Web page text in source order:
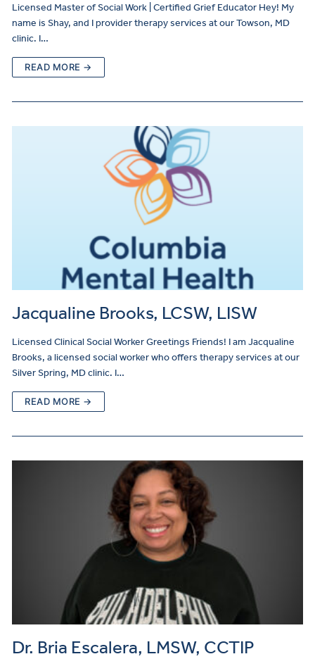
Licensed Master of Social Work | Certified Grief Educator Hey! My
name is Shay, and I provider therapy services at our Towson, MD
clinic. I…
READ MORE →
Jacqualine Brooks, LCSW, LISW
Licensed Clinical Social Worker Greetings Friends! I am Jacqualine
Brooks, a licensed social worker who offers therapy services at our
Silver Spring, MD clinic. I…
READ MORE →
Dr. Bria Escalera, LMSW, CCTIP